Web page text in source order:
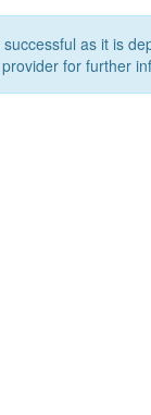
as it is
for further